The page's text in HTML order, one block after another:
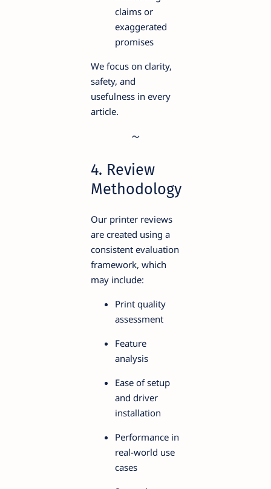
claims or
exaggerated
promises
We focus on clarity,
safety, and
usefulness in every
article.
4. Review
Methodology
Our printer reviews
are created using a
consistent evaluation
framework, which
may include:
Print quality
assessment
Feature
analysis
Ease of setup
and driver
installation
Performance in
real-world use
cases